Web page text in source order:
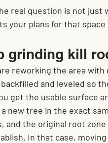
real question is not
your plans for that
grinding kill
reworking the area
and leveled so
get the usable surface
new tree in the exact
and the original root
In that case,